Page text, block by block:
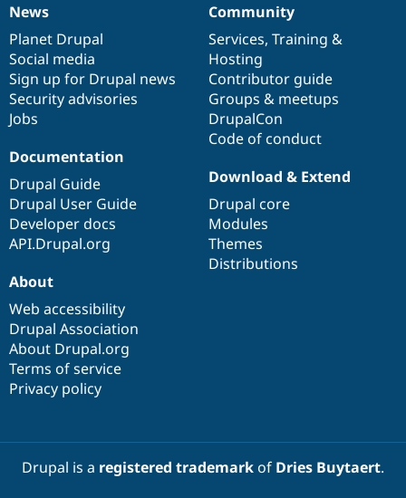
News
items
News
Planet Drupal
Social media
Sign up for Drupal news
Security advisories
Jobs
Our
community
Community
Services, Training &
Hosting
Contributor guide
Groups & meetups
DrupalCon
Code of conduct
Documentation
Documentation
Drupal Guide
Drupal User Guide
Developer docs
API.Drupal.org
Drupal
code
base
Download & Extend
Drupal core
Modules
Themes
Distributions
Governance
of
community
About
Web accessibility
Drupal Association
About Drupal.org
Terms of service
Privacy policy
Drupal is a registered trademarkof Dries Buytaert.